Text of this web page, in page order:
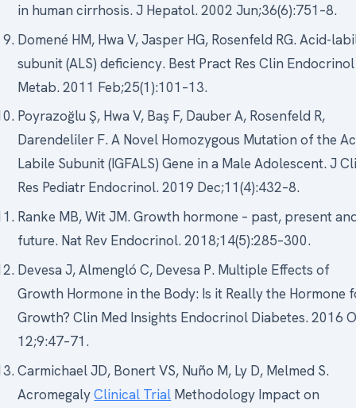
in human cirrhosis. J Hepatol. 2002 Jun;36(6):751–8.
Domené HM, Hwa V, Jasper HG, Rosenfeld RG. Acid-
subunit (ALS) deficiency. Best Pract Res Clin Endocrinol
Metab. 2011 Feb;25(1):101–13.
Poyrazoğlu Ş, Hwa V, Baş F, Dauber A, Rosenfeld R,
Darendeliler F. A Novel Homozygous Mutation of the
Labile Subunit (IGFALS) Gene in a Male Adolescent. J
Res Pediatr Endocrinol. 2019 Dec;11(4):432–8.
Ranke MB, Wit JM. Growth hormone – past, present
future. Nat Rev Endocrinol. 2018;14(5):285–300.
Devesa J, Almengló C, Devesa P. Multiple Effects of
Growth Hormone in the Body: Is it Really the Hormone
Growth? Clin Med Insights Endocrinol Diabetes. 2016
12;9:47–71.
Carmichael JD, Bonert VS, Nuño M, Ly D, Melmed S.
AcromegalyClinical Trial Methodology Impact on